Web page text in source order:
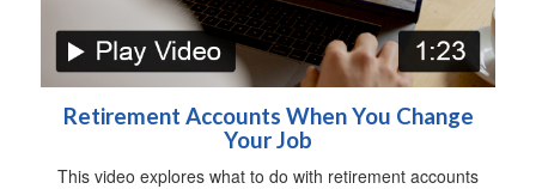
Retirement Accounts When You Change
Your Job
This video explores what to do with retirement accounts